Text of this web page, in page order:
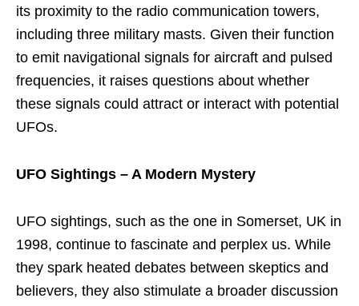
its proximity to the radio communication towers,
including three military masts. Given their function
to emit navigational signals for aircraft and pulsed
frequencies, it raises questions about whether
these signals could attract or interact with potential
UFOs.
UFO Sightings – A Modern Mystery
UFO sightings, such as the one in Somerset, UK in
1998, continue to fascinate and perplex us. While
they spark heated debates between skeptics and
believers, they also stimulate a broader discussion